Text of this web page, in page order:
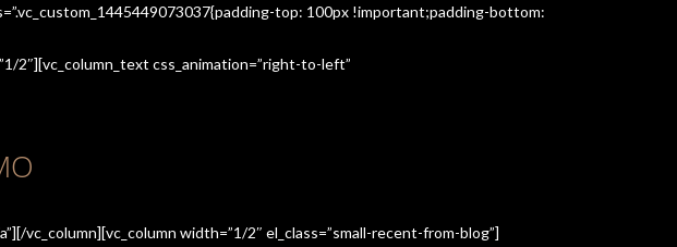
top: 100px !important;padding-bottom:
2″][vc_column_text css_animation=”right-to-left”
vc_column][vc_column width=”1/2″ el_class=”small-recent-from-blog”]